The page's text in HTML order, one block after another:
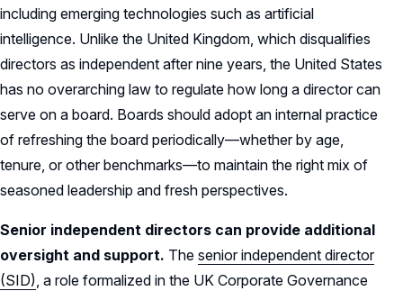
including emerging technologies such as artificial
intelligence. Unlike the United Kingdom, which disqualifies
directors as independent after nine years, the United States
has no overarching law to regulate how long a director can
serve on a board. Boards should adopt an internal practice
of refreshing the board periodically—whether by age,
tenure, or other benchmarks—to maintain the right mix of
seasoned leadership and fresh perspectives.
Senior independent directors can provide additional
oversight and support. The senior independent director
(SID), a role formalized in the UK Corporate Governance